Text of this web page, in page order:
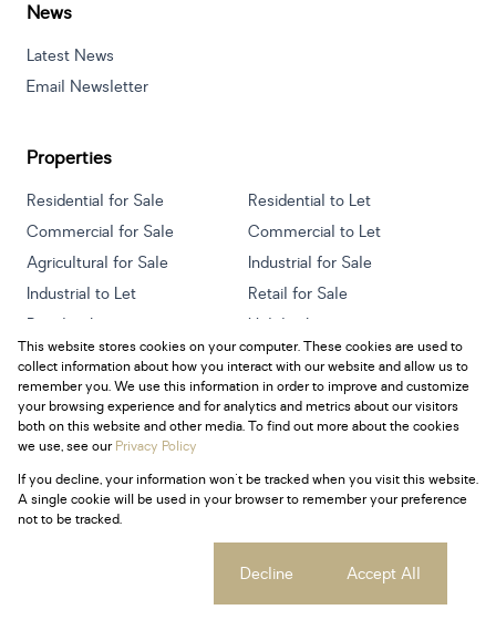
News
Latest News
Email Newsletter
Properties
Residential for Sale
Residential to Let
Commercial for Sale
Commercial to Let
Agricultural for Sale
Industrial for Sale
Industrial to Let
Retail for Sale
Retail to Let
Holiday Letting
Vacant Land
Mixed use for Sale
Mixed use to Let
Residential new Developments
Powered byProp Data
Copyright © 2026 Century 21 South Africa
Request InformationCookies
This website stores cookies on your computer. These cookies are used to
collect information about how you interact with our website and allow us to
remember you. We use this information in order to improve and customize
your browsing experience and for analytics and metrics about our visitors
both on this website and other media. To find out more about the cookies
we use, see ourPrivacy Policy
If you decline, your information won't be tracked when you visit this website.
A single cookie will be used in your browser to remember your preference
not to be tracked.
Decline Accept All